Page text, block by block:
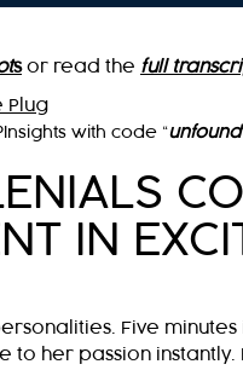
s or read the full
Plug
with code “unfound
IN
Five
her passion instantly.